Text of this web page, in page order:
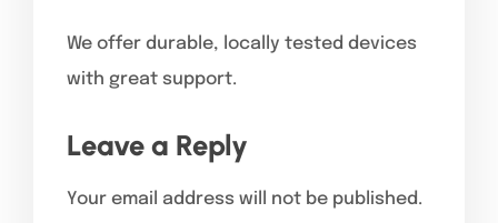
We offer durable, locally tested devices
with great support.
Leave a Reply
Your email address will not be published.